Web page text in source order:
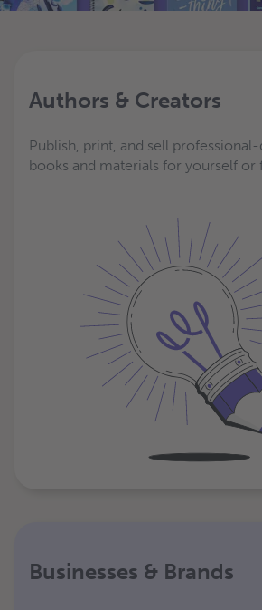
Authors & Creators
Publish, print, and sell
books and materials for yourself or
Businesses & Brands